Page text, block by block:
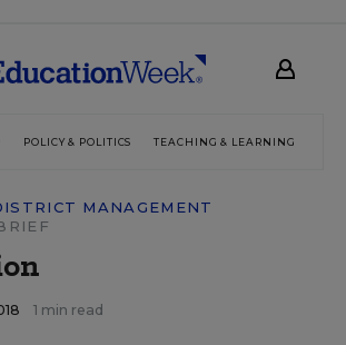
POLICY & POLITICS TEACHING & LEARNING
MANAGEMENT
1 min read